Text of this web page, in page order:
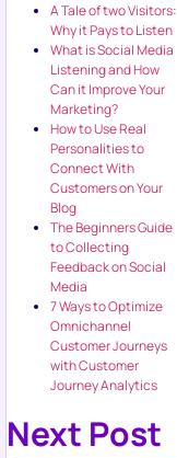
A Tale of two Visitors:
Why it Pays to Listen
What is Social Media
Listening and How
Can it Improve Your
Marketing?
How to Use Real
Personalities to
Connect With
Customers on Your
Blog
The Beginners Guide
to Collecting
Feedback on Social
Media
7 Ways to Optimize
Omnichannel
Customer Journeys
with Customer
Journey Analytics
Next Post